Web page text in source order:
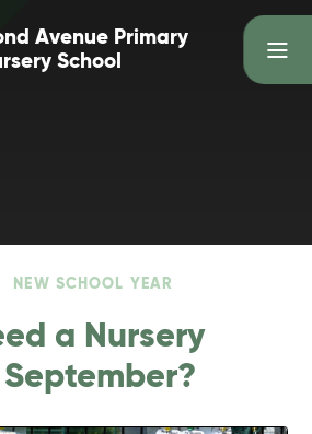
Avenue Primary
School
NEW SCHOOL YEAR
a Nursery